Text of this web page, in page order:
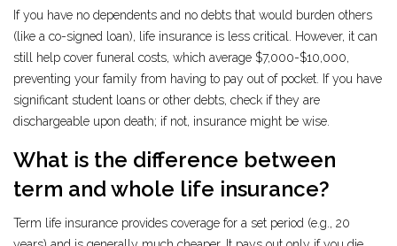
If you have no dependents and no debts that would burden others
(like a co-signed loan), life insurance is less critical. However, it can
still help cover funeral costs, which average $7,000-$10,000,
preventing your family from having to pay out of pocket. If you have
significant student loans or other debts, check if they are
dischargeable upon death; if not, insurance might be wise.
What is the difference between
term and whole life insurance?
Term life insurance provides coverage for a set period (e.g., 20